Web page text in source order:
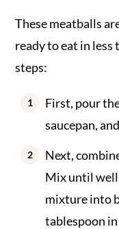
These meatballs
ready to eat in less
steps:
First, pour
saucepan,
Next,
Mix until well
mixture into
tablespoon in